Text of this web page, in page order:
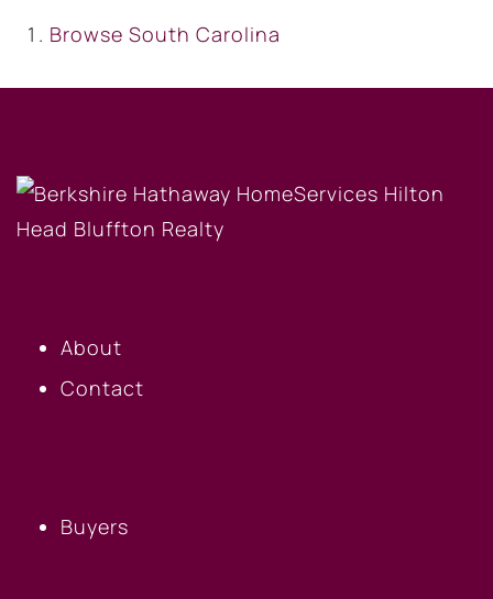
Browse South Carolina
About
Contact
Buyers